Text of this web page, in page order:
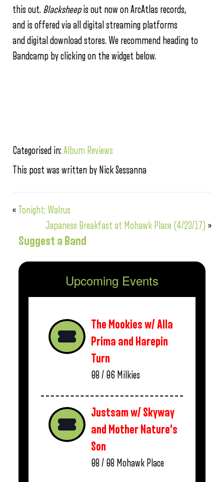
this out. Blacksheepis out now on ArcAtlas records,
and is offered via all digital streaming platforms
and digital download stores. We recommend heading to
Bandcamp by clicking on the widget below.
Categorised in:Album Reviews
This post was written by Nick Sessanna
« Tonight: Walrus
Japanese Breakfast at Mohawk Place (4/23/17) »
Suggest a Band
Upcoming Events
The Mookies w/ Alla
Prima and Harepin
Turn
08 / 06 Milkies
Justsam w/ Skyway
and Mother Nature’s
Son
08 / 08 Mohawk Place